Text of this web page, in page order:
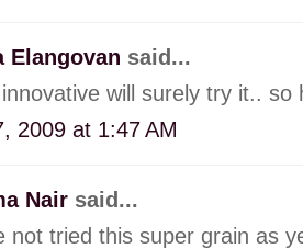
Elangovan said...
will surely try it..
2009 at 1:47 AM
Nair said...
not tried this super grain as